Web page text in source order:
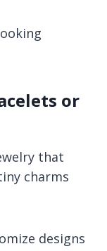
or
that
charms
designs